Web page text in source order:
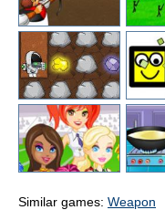
Similar games: Weapon